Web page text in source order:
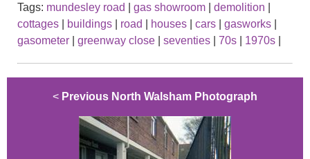
Tags: mundesley road gas showroom demolition
cottages
buildings road houses cars gasworks
gasometer
greenway close seventies 70s 1970s
< Previous North Walsham Photograph